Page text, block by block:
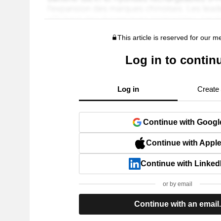
This article is reserved for our
Log in to
Log in Create
Continue with
Continue with Apple
Continue with
or by email
Continue with an email.